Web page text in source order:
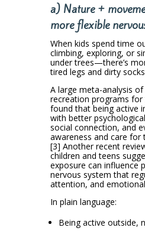
a) Nature +
more flexible
When kids spend time
climbing, exploring, or
under trees—there’s
tired legs and dirty
A large meta-analysis
recreation programs for
found that being active
with better
social connection, and
awareness and care for
[3] Another recent
children and teens
exposure can influence
nervous system that
attention, and
In plain language:
Being active outside,